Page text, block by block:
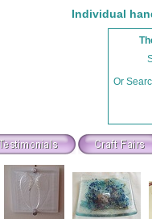
Individual
Or